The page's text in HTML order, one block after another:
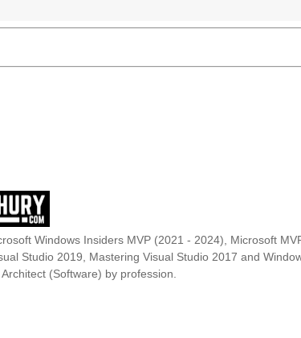
Windows Insiders MVP (2021 - 2024), Microsoft
Studio 2019, Mastering Visual Studio 2017 and
(Software) by profession.